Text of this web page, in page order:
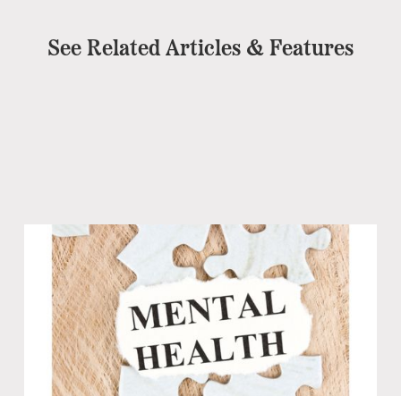
See Related Articles & Features